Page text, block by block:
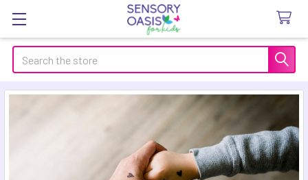
Search